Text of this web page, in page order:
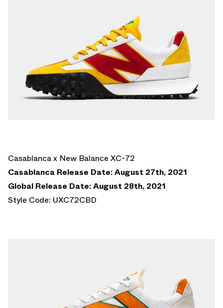
Casablanca x New Balance XC-72
Casablanca Release Date: August 27th, 2021
Global Release Date: August 28th, 2021
Style Code: UXC72CBD